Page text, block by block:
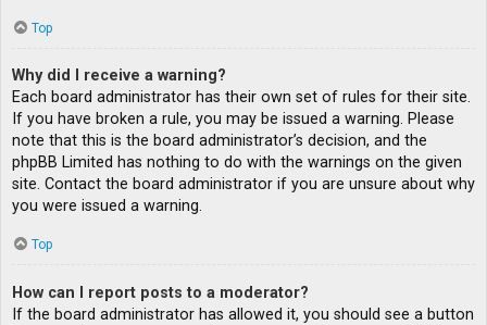
Top
Why did I receive a warning?
Each board administrator has their own set of rules for their site.
If you have broken a rule, you may be issued a warning. Please
note that this is the board administrator’s decision, and the
phpBB Limited has nothing to do with the warnings on the given
site. Contact the board administrator if you are unsure about why
you were issued a warning.
Top
How can I report posts to a moderator?
If the board administrator has allowed it, you should see a button